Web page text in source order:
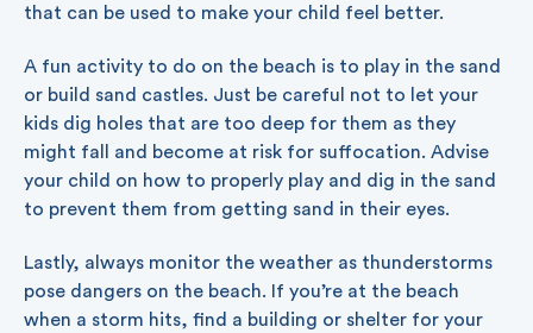
that can be used to make your child feel better.
A fun activity to do on the beach is to play in the sand
or build sand castles. Just be careful not to let your
kids dig holes that are too deep for them as they
might fall and become at risk for suffocation. Advise
your child on how to properly play and dig in the sand
to prevent them from getting sand in their eyes.
Lastly, always monitor the weather as thunderstorms
pose dangers on the beach. If you’re at the beach
when a storm hits, find a building or shelter for your